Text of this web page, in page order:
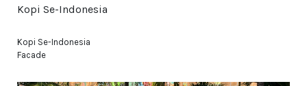
Kopi Se-Indonesia
Kopi Se-Indonesia
Facade